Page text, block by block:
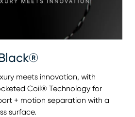
meets innovation, with
Coil® Technology for
+ motion separation with a
surface.